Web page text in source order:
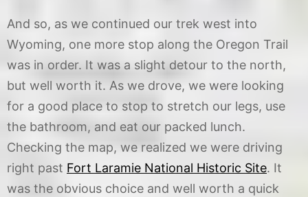
And so, as we continued our trek west into
Wyoming, one more stop along the Oregon Trail
was in order. It was a slight detour to the north,
but well worth it. As we drove, we were looking
for a good place to stop to stretch our legs, use
the bathroom, and eat our packed lunch.
Checking the map, we realized we were driving
right past Fort Laramie National Historic Site. It
was the obvious choice and well worth a quick